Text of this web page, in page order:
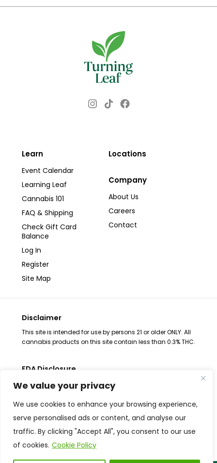
We value your privacy
We use cookies to enhance your browsing experience,
serve personalised ads or content, and analyse our
traffic. By clicking "Accept All", you consent to our use
of cookies. Cookie Policy
Instagram
TikTok
Locations
Company
About Us
Careers
Contact
Learn
Event Calendar
Learning Leaf
Cannabis 101
FAQ & Shipping
Check Gift Card
Balance
Log In
Register
Site Map
Disclaimer
This site is intended for use by persons 21 or older ONLY. All
cannabis products on this site contain less than 0.3% THC.
FDA Disclosure
The statements regarding these products have not been
evaluated by the FDA. These products are not intended to
diagnose, treat, cure or prevent any disease, consult your
Cosmetic Act requires placement of this notice. All
products are Federal Farm Bill Compliant and contain less
than 0.3% THC​.